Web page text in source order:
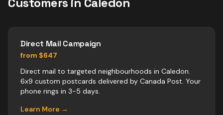
Direct Mail Campaign
from $647
Direct mail to targeted neighbourhoods in Caledon.
6x9 custom postcards delivered by Canada Post. Your
phone rings in 3-5 days.
Learn More →